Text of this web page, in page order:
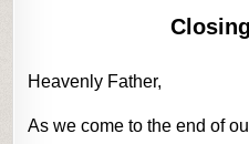
Heavenly Father,
As we come to the end of